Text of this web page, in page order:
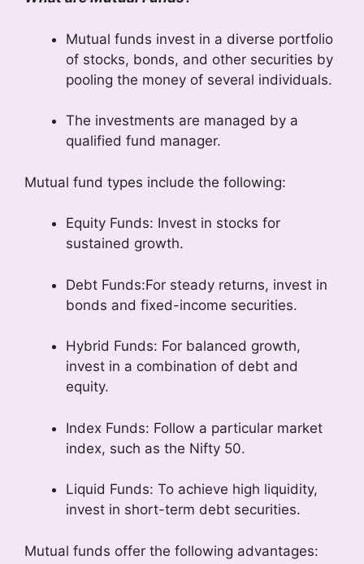
Mutual funds invest in a diverse portfolio
of stocks, bonds, and other securities by
pooling the money of several individuals.
The investments are managed by a
qualified fund manager.
Mutual fund types include the following:
Equity Funds: Invest in stocks for
sustained growth.
Debt Funds:For steady returns, invest in
bonds and fixed-income securities.
Hybrid Funds: For balanced growth,
invest in a combination of debt and
equity.
Index Funds: Follow a particular market
index, such as the Nifty 50.
Liquid Funds: To achieve high liquidity,
invest in short-term debt securities.
Mutual funds offer the following advantages: